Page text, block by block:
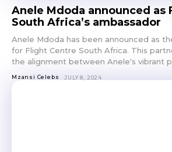
Anele Mdoda announced as
South Africa’s ambassador
Anele Mdoda has been announced as
for Flight Centre South Africa. This
the alignment between Anele's vibrant
Mzansi Celebs JULY 8, 2024